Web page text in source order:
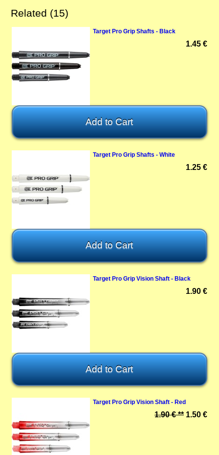
Related (15)
Target Pro Grip Shafts - Black
1.45 €
Target Pro Grip Shafts - White
1.25 €
Target Pro Grip Vision Shaft - Black
1.90 €
Target Pro Grip Vision Shaft - Red
1.90 € ** 1.50 €